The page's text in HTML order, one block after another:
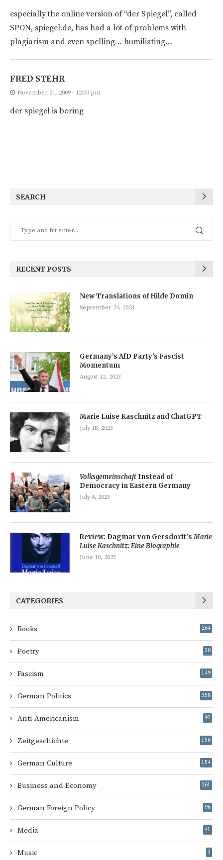
especially the online version of “der Spiegel”, called
SPON, spiegel.de, has had a lot of problems with
plagiarism and even spelling… humiliating…
FRED STEHR
November 21, 2009 - 12:00 pm
der spiegel is boring
SEARCH
RECENT POSTS
New Translations of Hilde Domin
September 24, 2023
Germany’s AfD Party’s Fascist
Momentum
August 12, 2023
Marie Luise Kaschnitz and ChatGPT
July 18, 2023
Volksgemeinschaft Instead of
Democracy in Eastern Germany
July 4, 2023
Review: Dagmar von Gersdorff’sMarie
Luise Kaschnitz: Eine Biographie
June 10, 2023
CATEGORIES
Books 264
Poetry 20
Fascism 149
German Politics 358
Anti-Americanism 92
Zeitgeschichte 156
German Culture 154
Business and Economy 261
German Foreign Policy 96
Media 41
Music 3